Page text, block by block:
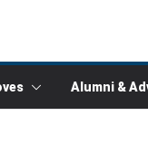
Alumni &